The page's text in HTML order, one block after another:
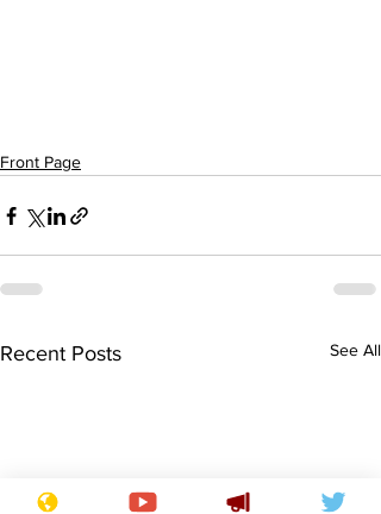
Front Page
Recent Posts See All